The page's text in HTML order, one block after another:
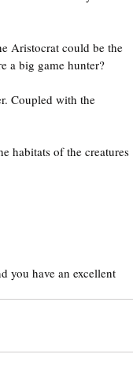
Aristocrat could be the
a big game hunter?
Coupled with the
habitats of the creatures
you have an excellent